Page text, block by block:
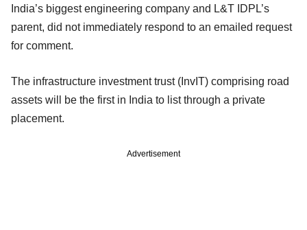
India’s biggest engineering company and L&T IDPL’s
parent, did not immediately respond to an emailed request
for comment.
The infrastructure investment trust (InvIT) comprising road
assets will be the first in India to list through a private
placement.
Advertisement